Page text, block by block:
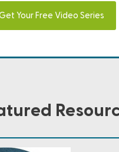
Your Free Video Series